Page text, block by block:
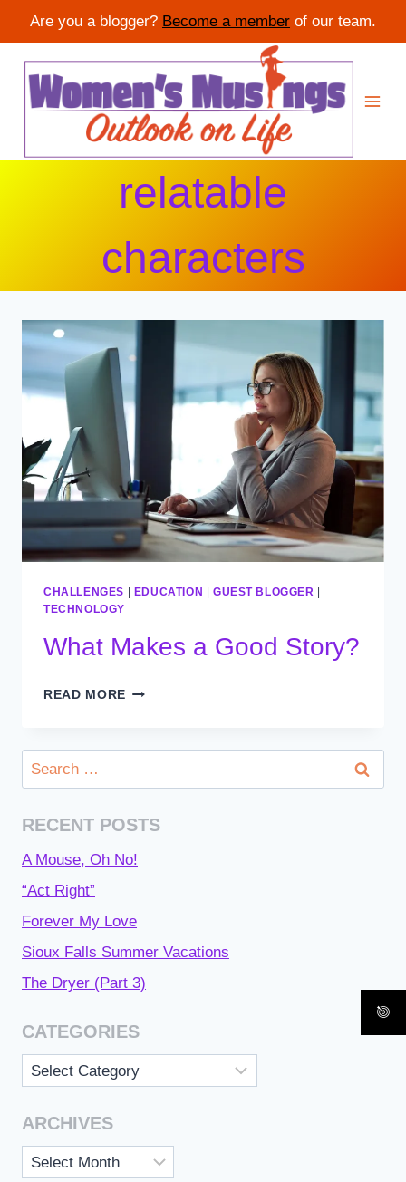
Are you a blogger? Become a member of our team.
content
relatable
characters
CHALLENGES | EDUCATION | GUEST BLOGGER |
TECHNOLOGY
What Makes a Good Story?
READ MORE WHAT
GOOD
Search
for:
RECENT POSTS
A Mouse, Oh No!
“Act Right”
Forever My Love
Sioux Falls Summer Vacations
The Dryer (Part 3)
CATEGORIES
Categories
ARCHIVES
Archives